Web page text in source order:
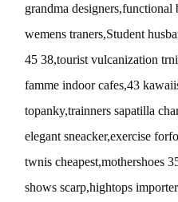
grandma
wemens traners,Student
45 38,tourist vulcanization
famme indoor cafes,43
topanky,trainners sapatilla
elegant sneacker,exercise
twnis cheapest,mothershoes
shows scarp,hightops